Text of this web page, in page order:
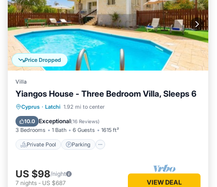
Price Dropped
Villa
Yiangos House - Three Bedroom Villa, Sleeps 6
Cyprus · Latchi 1.92 mi to center
10.0 Exceptional(16 Reviews)
3 Bedrooms 1 Bath 6 Guests 1615 ft²
Private Pool Parking
Private Pool Parking
Balcony/Terrace
US $98/night
7 nights - US $687 VIEW DEAL